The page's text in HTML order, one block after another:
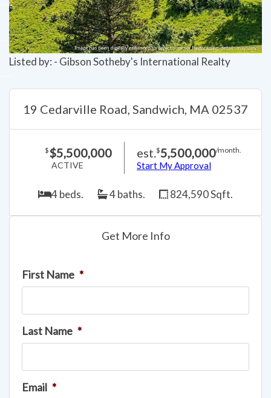
Listed by: - Gibson Sotheby's International Realty
19 Cedarville Road, Sandwich, MA 02537
$$5,500,000
ACTIVE
est.$5,500,000/month.
Start My Approval
4 beds. 4 baths. 824,590 Sqft.
Get More Info
First Name *
Last Name *
Email *